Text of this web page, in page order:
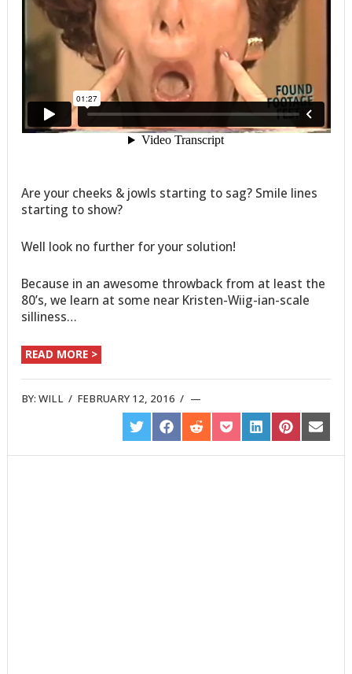
Are your cheeks & jowls starting to sag? Smile lines
starting to show?
Well look no further for your solution!
Because in an awesome throwback from at least the
80’s, we learn at some near Kristen-Wiig-ian-scale
silliness…
READ MORE >
BY:WILL / FEBRUARY 12, 2016 /
SHARE
ON
TWITTER
SHARE
ON
FACEBOOK
SHARE
ON
REDDIT
SHARE
ON
POCKET
SHARE
ON
LINKEDIN
SHARE
ON
PINTEREST
SHARE
ON
EMAIL